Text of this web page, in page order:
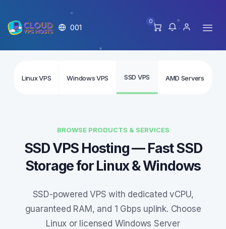
001
0
Linux VPS Windows VPS SSD VPS AMD Servers
BROWSE PRODUCTS & SERVICES
SSD VPS Hosting — Fast SSD
Storage for Linux & Windows
SSD-powered VPS with dedicated vCPU,
guaranteed RAM, and 1 Gbps uplink. Choose
Linux or licensed Windows Server